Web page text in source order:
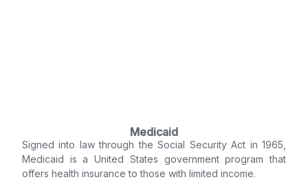
Medicaid
Signed into law through the Social Security Act in 1965,
Medicaid is a United States government program that
offers health insurance to those with limited income.